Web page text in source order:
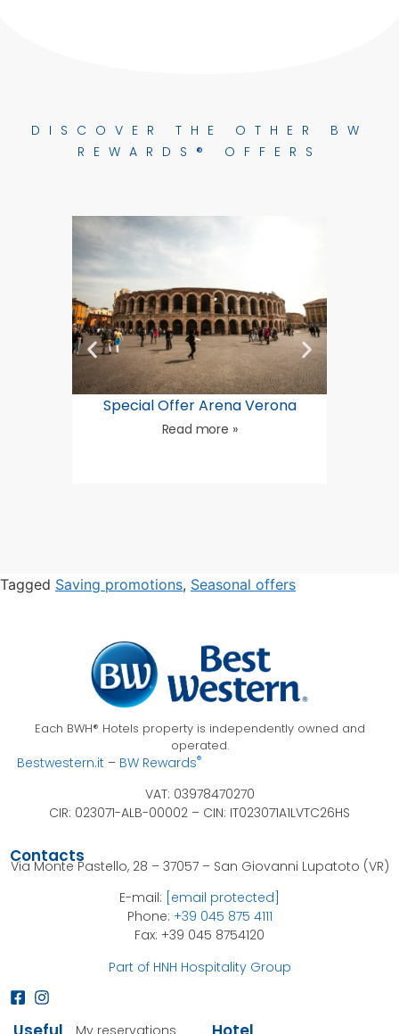
DISCOVER THE OTHER BW
REWARDS® OFFERS
Special Offer Arena Verona
Read more »
Tagged Saving promotions, Seasonal offers
Each BWH® Hotels property is independently owned and
operated.
Bestwestern.it – BW Rewards®
VAT: 03978470270
CIR: 023071-ALB-00002 – CIN: IT023071A1LVTC26HS
My reservations
Contacts
Via Monte Pastello, 28 – 37057 – San Giovanni Lupatoto (VR)
E-mail: [email protected]
Phone: +39 045 875 4111
Fax: +39 045 8754120
Part of HNH Hospitality Group